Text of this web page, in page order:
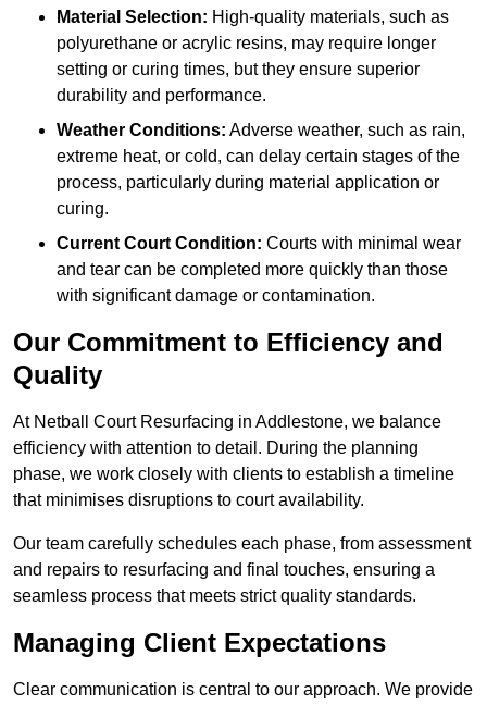
Material Selection: High-quality materials, such as
polyurethane or acrylic resins, may require longer
setting or curing times, but they ensure superior
durability and performance.
Weather Conditions: Adverse weather, such as rain,
extreme heat, or cold, can delay certain stages of the
process, particularly during material application or
curing.
Current Court Condition: Courts with minimal wear
and tear can be completed more quickly than those
with significant damage or contamination.
Our Commitment to Efficiency and
Quality
At Netball Court Resurfacing in Addlestone, we balance
efficiency with attention to detail. During the planning
phase, we work closely with clients to establish a timeline
that minimises disruptions to court availability.
Our team carefully schedules each phase, from assessment
and repairs to resurfacing and final touches, ensuring a
seamless process that meets strict quality standards.
Managing Client Expectations
Clear communication is central to our approach. We provide